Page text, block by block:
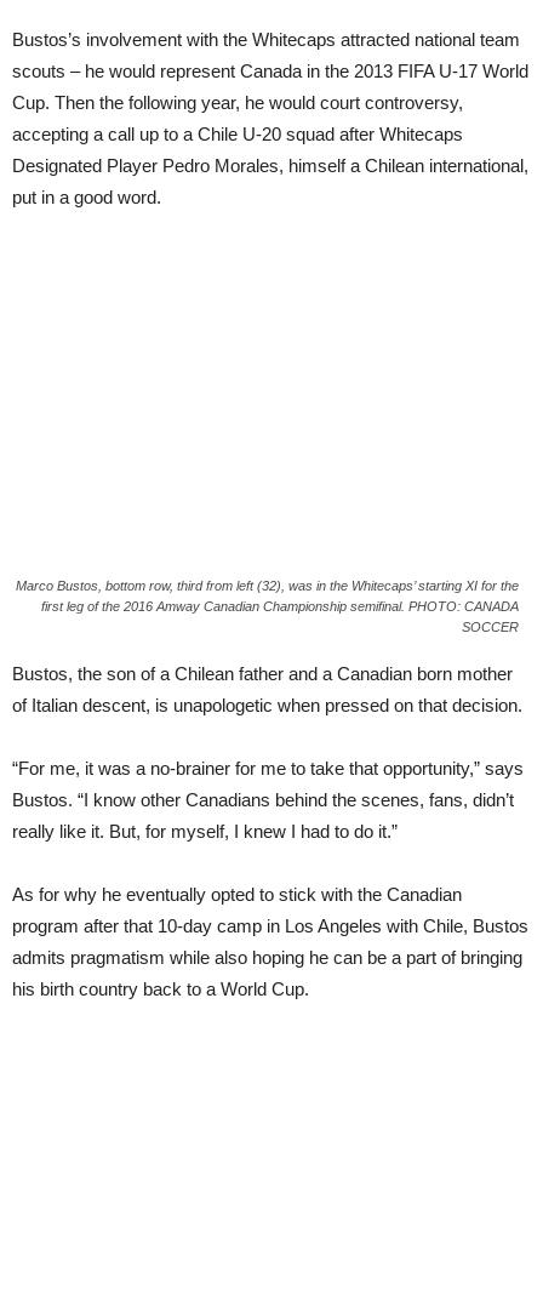
Bustos’s involvement with the Whitecaps attracted national team
scouts – he would represent Canada in the 2013 FIFA U-17 World
Cup. Then the following year, he would court controversy,
accepting a call up to a Chile U-20 squad after Whitecaps
Designated Player Pedro Morales, himself a Chilean international,
put in a good word.
Marco Bustos, bottom row, third from left (32), was in the Whitecaps’ starting XI for the
first leg of the 2016 Amway Canadian Championship semifinal. PHOTO: CANADA
SOCCER
Bustos, the son of a Chilean father and a Canadian born mother
of Italian descent, is unapologetic when pressed on that decision.
“For me, it was a no-brainer for me to take that opportunity,” says
Bustos. “I know other Canadians behind the scenes, fans, didn’t
really like it. But, for myself, I knew I had to do it.”
As for why he eventually opted to stick with the Canadian
program after that 10-day camp in Los Angeles with Chile, Bustos
admits pragmatism while also hoping he can be a part of bringing
his birth country back to a World Cup.